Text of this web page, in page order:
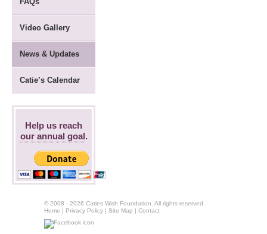
Video Gallery
News & Updates
Catie’s Calendar
Help us reach
our annual goal.
© 2008 - 2026 Caties Wish Foundation. All rights reserved.
Home | Privacy Policy | Site Map | Contact